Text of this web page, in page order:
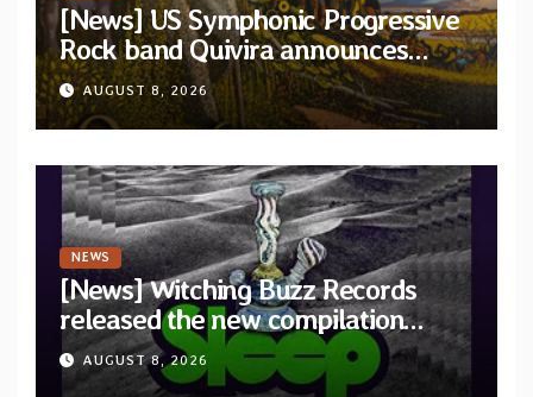
[News] US Symphonic Progressive
Rock band Quivira announces
debut album Pre-order via Melodic
Revolution Records
AUGUST 8, 2026
NEWS
[News] Witching Buzz Records
released the new compilation
“Cathedral of Smoke: A Tribute
to SLEEP”
AUGUST 8, 2026